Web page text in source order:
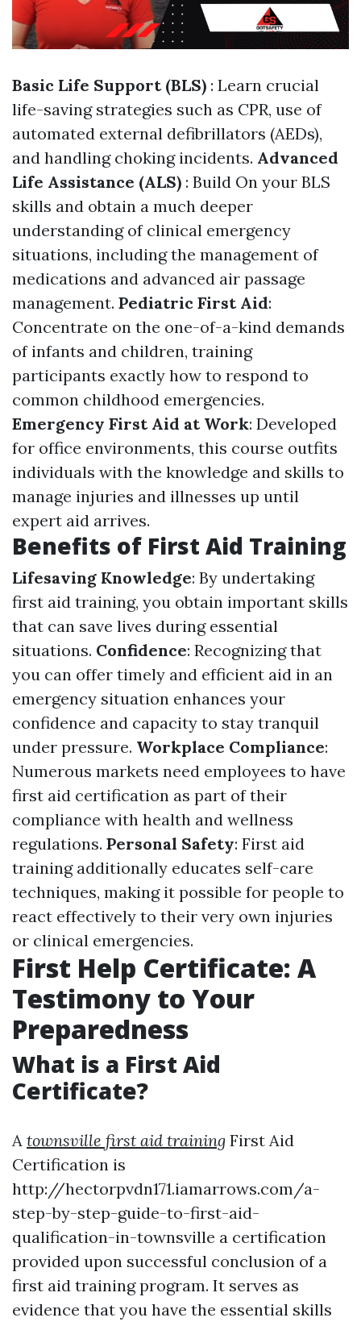
Basic Life Support (BLS) : Learn crucial
life-saving strategies such as CPR, use of
automated external defibrillators (AEDs),
and handling choking incidents. Advanced
Life Assistance (ALS) : Build On your BLS
skills and obtain a much deeper
understanding of clinical emergency
situations, including the management of
medications and advanced air passage
management. Pediatric First Aid:
Concentrate on the one-of-a-kind demands
of infants and children, training
participants exactly how to respond to
common childhood emergencies.
Emergency First Aid at Work: Developed
for office environments, this course outfits
individuals with the knowledge and skills to
manage injuries and illnesses up until
expert aid arrives.
Benefits of First Aid Training
Lifesaving Knowledge: By undertaking
first aid training, you obtain important skills
that can save lives during essential
situations. Confidence: Recognizing that
you can offer timely and efficient aid in an
emergency situation enhances your
confidence and capacity to stay tranquil
under pressure. Workplace Compliance:
Numerous markets need employees to have
first aid certification as part of their
compliance with health and wellness
regulations. Personal Safety: First aid
training additionally educates self-care
techniques, making it possible for people to
react effectively to their very own injuries
or clinical emergencies.
First Help Certificate: A
Testimony to Your
Preparedness
What is a First Aid
Certificate?
A townsville first aid training First Aid
Certification is
http://hectorpvdn171.iamarrows.com/a-
step-by-step-guide-to-first-aid-
qualification-in-townsville a certification
provided upon successful conclusion of a
first aid training program. It serves as
evidence that you have the essential skills